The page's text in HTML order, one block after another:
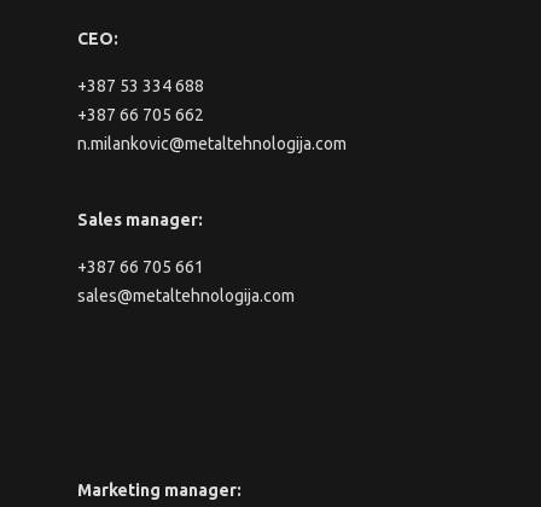
CEO:
+387 53 334 688
+387 66 705 662
n.milankovic@metaltehnologija.com
Sales manager:
+387 66 705 661
sales@metaltehnologija.com
Marketing manager: